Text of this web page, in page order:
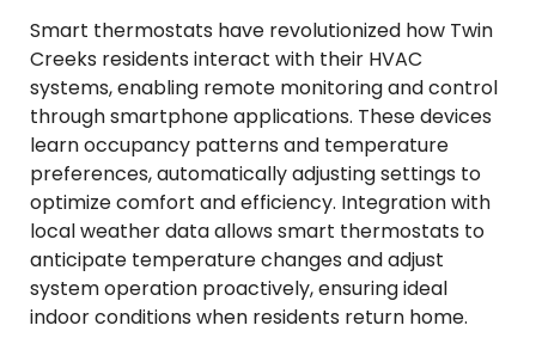
Smart thermostats have revolutionized how Twin
Creeks residents interact with their HVAC
systems, enabling remote monitoring and control
through smartphone applications. These devices
learn occupancy patterns and temperature
preferences, automatically adjusting settings to
optimize comfort and efficiency. Integration with
local weather data allows smart thermostats to
anticipate temperature changes and adjust
system operation proactively, ensuring ideal
indoor conditions when residents return home.